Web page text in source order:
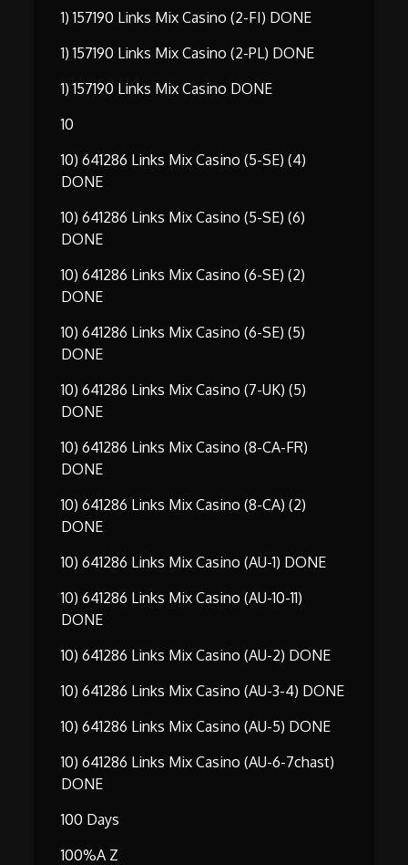
1) 157190 Links Mix Casino (2-FI) DONE
1) 157190 Links Mix Casino (2-PL) DONE
1) 157190 Links Mix Casino DONE
10
10) 641286 Links Mix Casino (5-SE) (4)
DONE
10) 641286 Links Mix Casino (5-SE) (6)
DONE
10) 641286 Links Mix Casino (6-SE) (2)
DONE
10) 641286 Links Mix Casino (6-SE) (5)
DONE
10) 641286 Links Mix Casino (7-UK) (5)
DONE
10) 641286 Links Mix Casino (8-CA-FR)
DONE
10) 641286 Links Mix Casino (8-CA) (2)
DONE
10) 641286 Links Mix Casino (AU-1) DONE
10) 641286 Links Mix Casino (AU-10-11)
DONE
10) 641286 Links Mix Casino (AU-2) DONE
10) 641286 Links Mix Casino (AU-3-4) DONE
10) 641286 Links Mix Casino (AU-5) DONE
10) 641286 Links Mix Casino (AU-6-7chast)
DONE
100 Days
100%A Z